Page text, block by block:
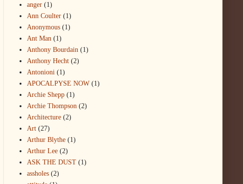
anger (1)
Ann Coulter (1)
Anonymous (1)
Ant Man (1)
Anthony Bourdain (1)
Anthony Hecht (2)
Antonioni (1)
APOCALPYSE NOW (1)
Archie Shepp (1)
Archie Thompson (2)
Architecture (2)
Art (27)
Arthur Blythe (1)
Arthur Lee (2)
ASK THE DUST (1)
assholes (2)